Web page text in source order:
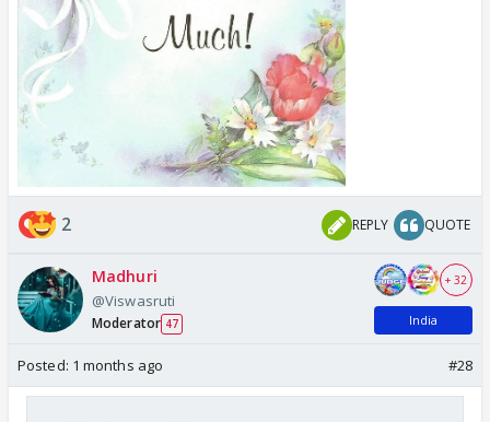
2 REPLY QUOTE
Madhuri
@Viswasruti
Moderator 47
+ 32
India
Posted: 1 months ago #28